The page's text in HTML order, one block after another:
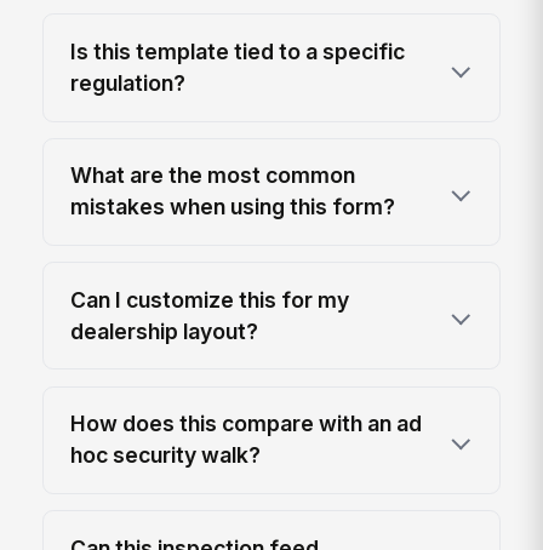
Is this template tied to a specific
regulation?
What are the most common
mistakes when using this form?
Can I customize this for my
dealership layout?
How does this compare with an ad
hoc security walk?